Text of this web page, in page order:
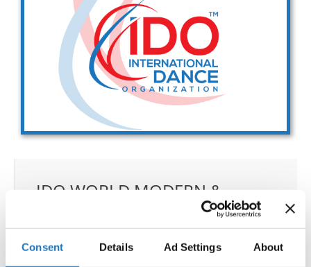
Consent Details Ad Settings About
Address
IDO-Head office
Udsigten 3 | Slots Bjergby
4200 Slagelse | Denmark
Executive Secretary:
Mrs. Kirsten Dan Jensen
IDO WORLD MODERN &
CHAMPIONSHIPS
03.11.2027 - 09.11.2027 Deadline: 15.09.2027